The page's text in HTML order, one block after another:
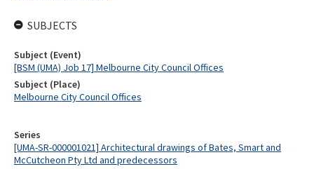
Series
[UMA-SR-000001021] Architectural drawings of Bates, Smart and
McCutcheon Pty Ltd and predecessors
SUBJECTS
Subject (Event)
[BSM (UMA) Job 17] Melbourne City Council Offices
Subject (Place)
Melbourne City Council Offices